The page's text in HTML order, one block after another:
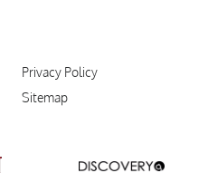
Privacy Policy
Sitemap
HKRI
GHA